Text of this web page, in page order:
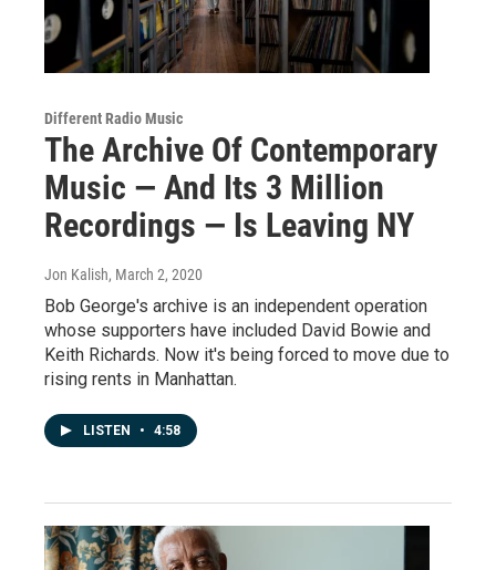
Different Radio Music
The Archive Of Contemporary
Music — And Its 3 Million
Recordings — Is Leaving NY
Jon Kalish, March 2, 2020
Bob George's archive is an independent operation
whose supporters have included David Bowie and
Keith Richards. Now it's being forced to move due to
rising rents in Manhattan.
LISTEN • 4:58